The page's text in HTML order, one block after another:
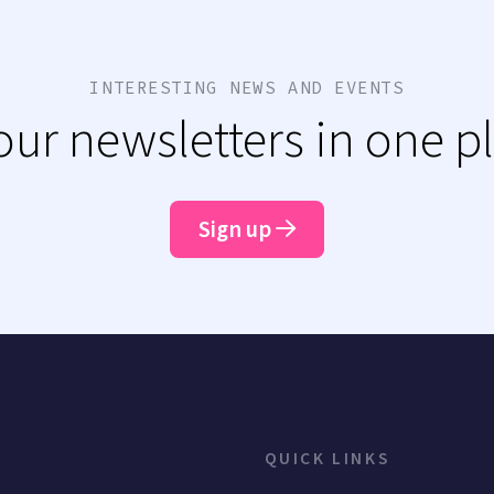
INTERESTING NEWS AND EVENTS
newsletters in one
Sign up
QUICK LINKS